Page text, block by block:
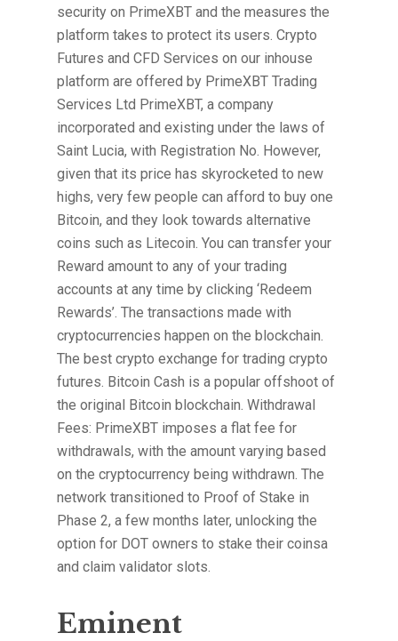
security on PrimeXBT and the measures the
platform takes to protect its users. Crypto
Futures and CFD Services on our inhouse
platform are offered by PrimeXBT Trading
Services Ltd PrimeXBT, a company
incorporated and existing under the laws of
Saint Lucia, with Registration No. However,
given that its price has skyrocketed to new
highs, very few people can afford to buy one
Bitcoin, and they look towards alternative
coins such as Litecoin. You can transfer your
Reward amount to any of your trading
accounts at any time by clicking ‘Redeem
Rewards’. The transactions made with
cryptocurrencies happen on the blockchain.
The best crypto exchange for trading crypto
futures. Bitcoin Cash is a popular offshoot of
the original Bitcoin blockchain. Withdrawal
Fees: PrimeXBT imposes a flat fee for
withdrawals, with the amount varying based
on the cryptocurrency being withdrawn. The
network transitioned to Proof of Stake in
Phase 2, a few months later, unlocking the
option for DOT owners to stake their coinsa
and claim validator slots.
Eminent